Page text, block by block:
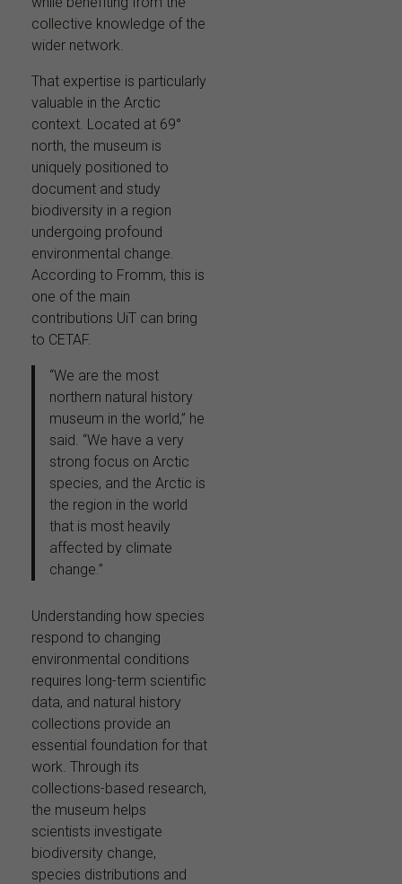
collective knowledge of the
wider network.
That expertise is particularly
valuable in the Arctic
context. Located at 69°
north, the museum is
uniquely positioned to
document and study
biodiversity in a region
undergoing profound
environmental change.
According to Fromm, this is
one of the main
contributions UiT can bring
to CETAF.
“We are the most
northern natural history
museum in the world,” he
said. “We have a very
strong focus on Arctic
species, and the Arctic is
the region in the world
that is most heavily
affected by climate
change.”
Understanding how species
respond to changing
environmental conditions
requires long-term scientific
data, and natural history
collections provide an
essential foundation for that
work. Through its
collections-based research,
the museum helps
scientists investigate
biodiversity change,
species distributions and